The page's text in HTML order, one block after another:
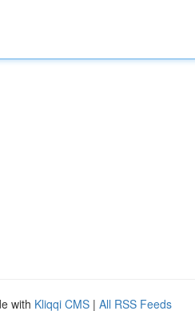
with Kliqqi CMS | All RSS Feeds